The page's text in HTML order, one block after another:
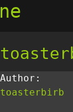
Author:
toasterbirb